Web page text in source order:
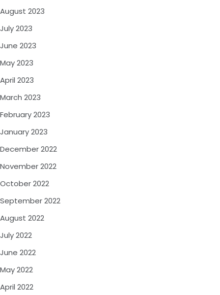
August 2023
July 2023
June 2023
May 2023
April 2023
March 2023
February 2023
January 2023
December 2022
November 2022
October 2022
September 2022
August 2022
July 2022
June 2022
May 2022
April 2022